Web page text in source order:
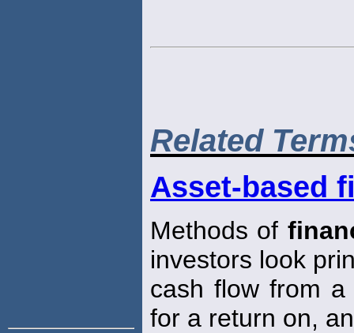
Related
Asset-based
Methods of
investors look
cash flow from
for a return on,